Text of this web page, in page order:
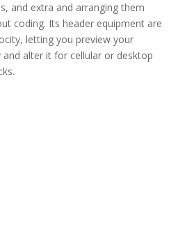
and extra and arranging them
coding. Its header equipment are
letting you preview your
and alter it for cellular or desktop